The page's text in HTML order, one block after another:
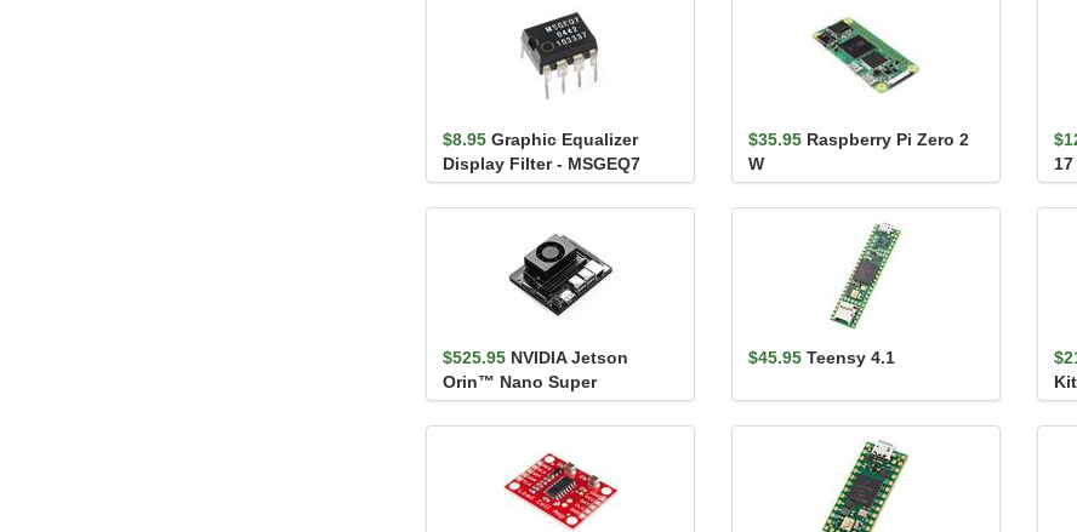
$8.95 Graphic Equalizer
Display Filter - MSGEQ7
$35.95 Raspberry Pi Zero 2
W
$525.95 NVIDIA Jetson
Orin™ Nano Super
Developer Kit
$45.95 Teensy 4.1